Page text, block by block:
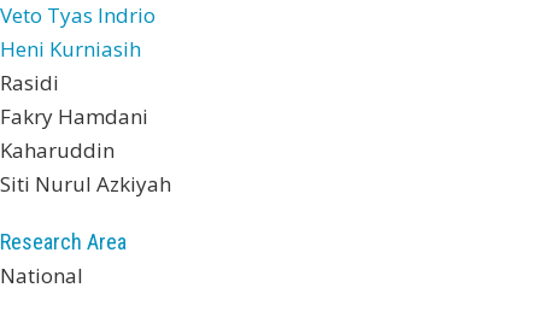
Veto Tyas Indrio
Heni Kurniasih
Rasidi
Fakry Hamdani
Kaharuddin
Siti Nurul Azkiyah
Research Area
National